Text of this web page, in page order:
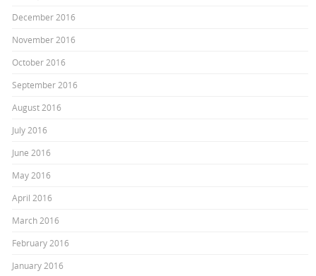
December 2016
November 2016
October 2016
September 2016
August 2016
July 2016
June 2016
May 2016
April 2016
March 2016
February 2016
January 2016